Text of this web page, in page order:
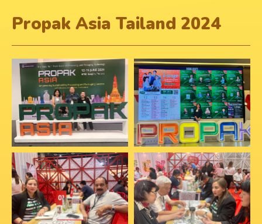
Propak Asia Tailand 2024